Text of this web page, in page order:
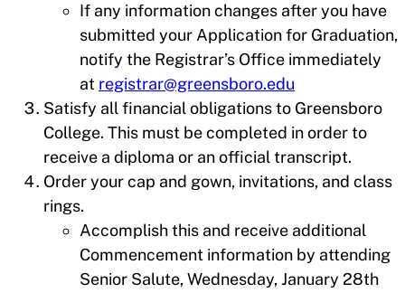
If any information changes after you have
submitted your Application for Graduation,
notify the Registrar’s Office immediately
at registrar@greensboro.edu
Satisfy all financial obligations to Greensboro
College. This must be completed in order to
receive a diploma or an official transcript.
Order your cap and gown, invitations, and class
rings.
Accomplish this and receive additional
Commencement information by attending
Senior Salute, Wednesday, January 28th